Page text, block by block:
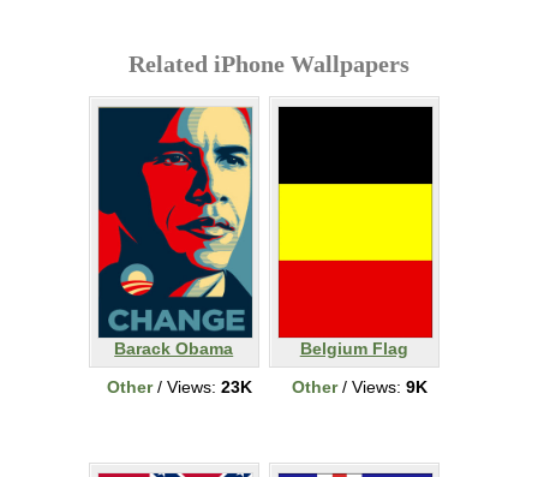
Related iPhone Wallpapers
Barack Obama
Other/ Views: 23K
Belgium Flag
Other/ Views: 9K